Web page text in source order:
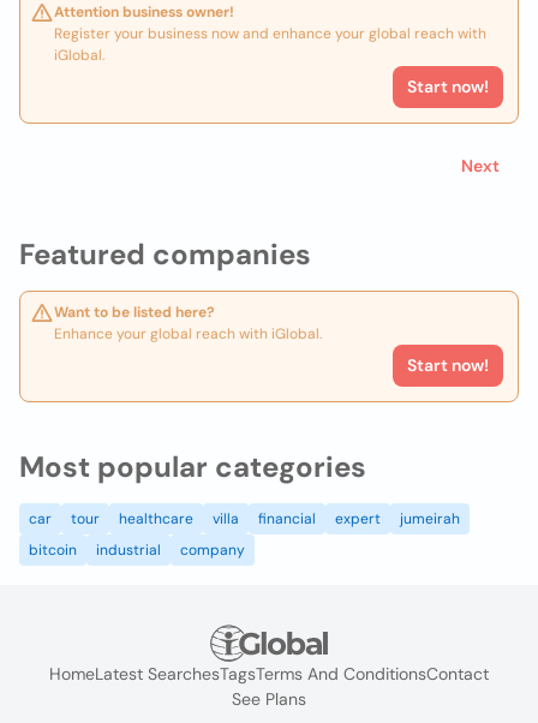
Featured companies
Want to be listed here?
Enhance your global reach with iGlobal.
Start now!
Attention business owner!
Register your business now and enhance your global reach with
iGlobal.
Start now!
Next
Most popular categories
car tour healthcare villa financial expert
jumeirah
bitcoin
industrial company
HomeLatest SearchesTagsTerms And ConditionsContact
See Plans